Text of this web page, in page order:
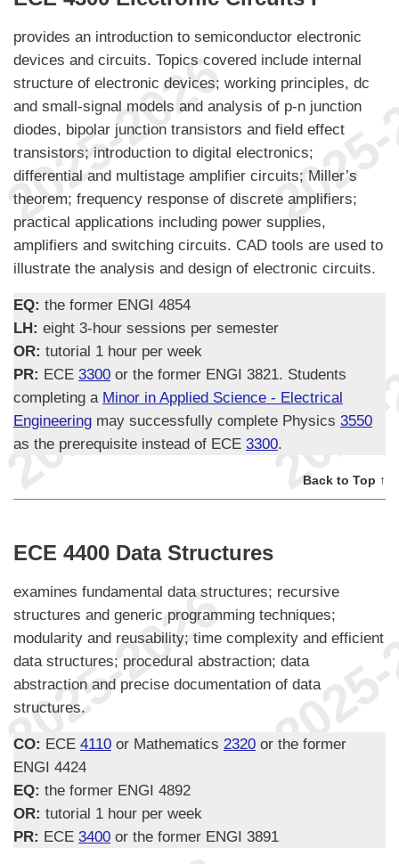
provides an introduction to semiconductor electronic
devices and circuits. Topics covered include internal
structure of electronic devices; working principles, dc
and small-signal models and analysis of p-n junction
diodes, bipolar junction transistors and field effect
transistors; introduction to digital electronics;
differential and multistage amplifier circuits; Miller’s
theorem; frequency response of discrete amplifiers;
practical applications including power supplies,
amplifiers and switching circuits. CAD tools are used to
illustrate the analysis and design of electronic circuits.
EQ: the former ENGI 4854
LH: eight 3-hour sessions per semester
OR: tutorial 1 hour per week
PR: ECE 3300 or the former ENGI 3821. Students
completing a Minor in Applied Science - Electrical
Engineering may successfully complete Physics 3550
as the prerequisite instead of ECE 3300.
Back to Top ↑
ECE 4400 Data Structures
examines fundamental data structures; recursive
structures and generic programming techniques;
modularity and reusability; time complexity and efficient
data structures; procedural abstraction; data
abstraction and precise documentation of data
structures.
CO: ECE 4110 or Mathematics 2320 or the former
ENGI 4424
EQ: the former ENGI 4892
OR: tutorial 1 hour per week
PR: ECE 3400 or the former ENGI 3891